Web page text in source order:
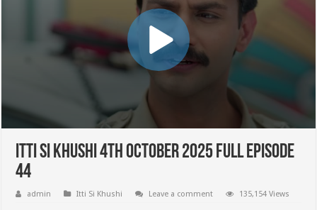
Itti Si Khushi 4th October 2025 Full Episode
44
admin Itti Si Khushi Leave a comment 135,154 Views